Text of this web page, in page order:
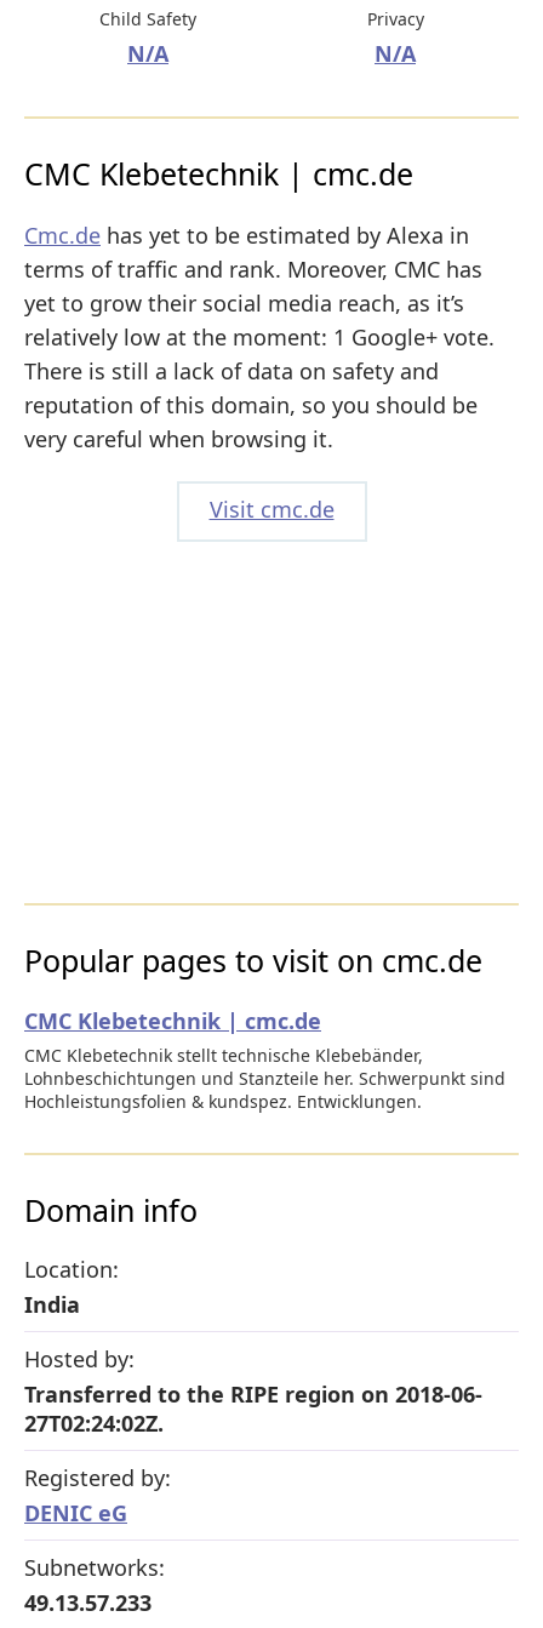
Child Safety
N/A
Privacy
N/A
CMC Klebetechnik | cmc.de
Cmc.de has yet to be estimated by Alexa in
terms of traffic and rank. Moreover, CMC has
yet to grow their social media reach, as it’s
relatively low at the moment: 1 Google+ vote.
There is still a lack of data on safety and
reputation of this domain, so you should be
very careful when browsing it.
Visit cmc.de
Popular pages to visit on cmc.de
CMC Klebetechnik | cmc.de
CMC Klebetechnik stellt technische Klebebänder,
Lohnbeschichtungen und Stanzteile her. Schwerpunkt sind
Hochleistungsfolien & kundspez. Entwicklungen.
Domain info
Location:
India
Hosted by:
Transferred to the RIPE region on 2018-06-
27T02:24:02Z.
Registered by:
DENIC eG
Subnetworks:
49.13.57.233